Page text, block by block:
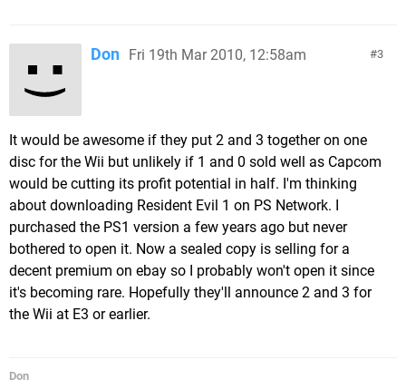
3
Don Fri 19th Mar 2010, 12:58am
It would be awesome if they put 2 and 3 together on one
disc for the Wii but unlikely if 1 and 0 sold well as Capcom
would be cutting its profit potential in half. I'm thinking
about downloading Resident Evil 1 on PS Network. I
purchased the PS1 version a few years ago but never
bothered to open it. Now a sealed copy is selling for a
decent premium on ebay so I probably won't open it since
it's becoming rare. Hopefully they'll announce 2 and 3 for
the Wii at E3 or earlier.
Don